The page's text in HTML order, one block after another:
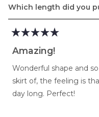
Which length did you
5
out
5
stars
Amazing!
Wonderful shape and
skirt of, the feeling is
day long. Perfect!